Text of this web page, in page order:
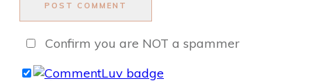
POST COMMENT
Confirm you are NOT a spammer